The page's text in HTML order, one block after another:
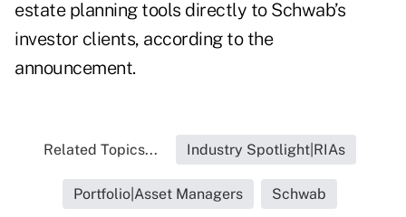
estate planning tools directly to Schwab’s
investor clients, according to the
announcement.
Related Topics... Industry Spotlight|RIAs
Portfolio|Asset Managers Schwab